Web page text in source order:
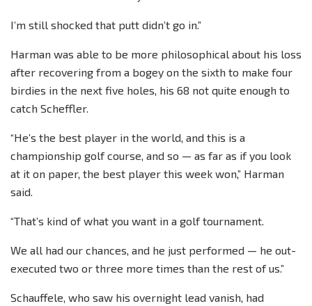
I’m still shocked that putt didn’t go in.”
Harman was able to be more philosophical about his loss
after recovering from a bogey on the sixth to make four
birdies in the next five holes, his 68 not quite enough to
catch Scheffler.
“He’s the best player in the world, and this is a
championship golf course, and so — as far as if you look
at it on paper, the best player this week won,” Harman
said.
“That’s kind of what you want in a golf tournament.
We all had our chances, and he just performed — he out-
executed two or three more times than the rest of us.”
Schauffele, who saw his overnight lead vanish, had